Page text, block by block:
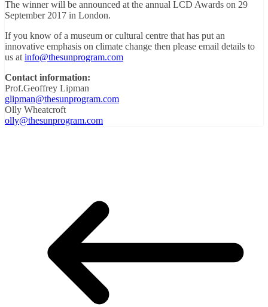
The winner will be announced at the annual LCD Awards on 29
September 2017 in London.
If you know of a museum or cultural centre that has put an
innovative emphasis on climate change then please email details to
us at info@thesunprogram.com
Contact information:
Prof.Geoffrey Lipman
glipman@thesunprogram.com
Olly Wheatcroft
olly@thesunprogram.com